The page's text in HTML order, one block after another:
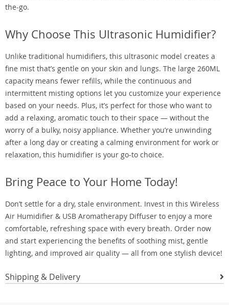
the-go.
Why Choose This Ultrasonic Humidifier?
Unlike traditional humidifiers, this ultrasonic model creates a
fine mist that’s gentle on your skin and lungs. The large 260ML
capacity means fewer refills, while the continuous and
intermittent misting options let you customize your experience
based on your needs. Plus, it’s perfect for those who want to
add a relaxing, aromatic touch to their space — without the
worry of a bulky, noisy appliance. Whether you’re unwinding
after a long day or creating a calming environment for work or
relaxation, this humidifier is your go-to choice.
Bring Peace to Your Home Today!
Don’t settle for a dry, stale environment. Invest in this Wireless
Air Humidifier & USB Aromatherapy Diffuser to enjoy a more
comfortable, refreshing space with every breath. Order now
and start experiencing the benefits of soothing mist, gentle
lighting, and improved air quality — all from one stylish device!
Shipping & Delivery